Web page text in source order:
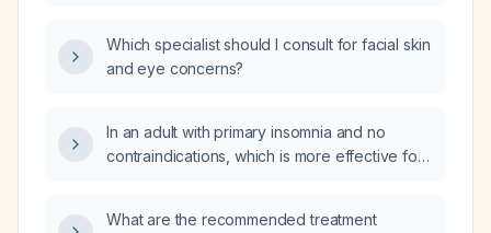
Which specialist should I consult for facial skin
and eye concerns?
In an adult with primary insomnia and no
contraindications, which is more effective for
What are the recommended treatment